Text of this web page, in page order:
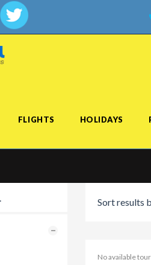
FLIGHTS HOLIDAYS
Sort results
No available